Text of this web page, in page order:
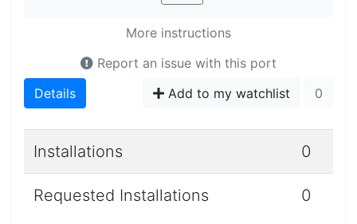
More instructions
Report an issue with this port
Details
Add to my watchlist 0
Installations 0
Requested Installations 0